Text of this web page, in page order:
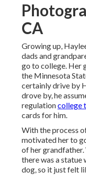
CA
Growing up,
dads and
go to college. Her
the Minnesota
certainly drive by
drove by, he
regulationcollege
cards for him.
With the process
motivated her to
of her
there was a statue
dog, so it just felt